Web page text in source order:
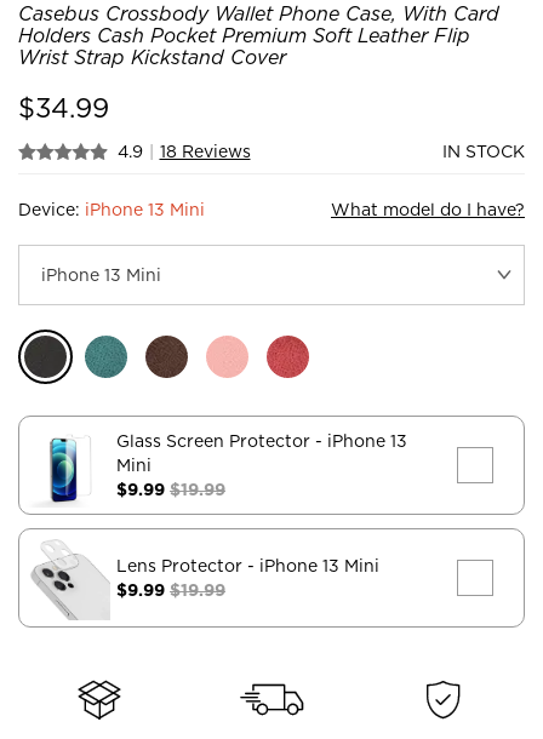
Casebus Crossbody Wallet Phone Case, With Card
Holders Cash Pocket Premium Soft Leather Flip
Wrist Strap Kickstand Cover
$34.99
4.9 | 18 Reviews IN STOCK
Device: iPhone 13 Mini What model do I have?
Glass Screen Protector - iPhone 13
Mini
$9.99 $19.99
Lens Protector - iPhone 13 Mini
$9.99 $19.99